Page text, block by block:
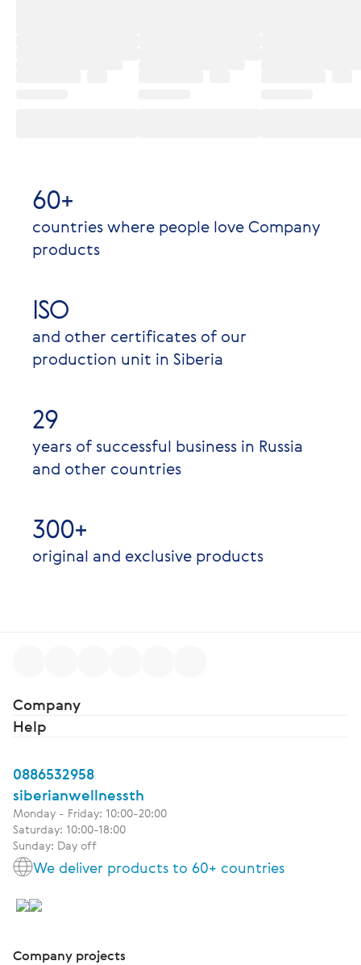
60+
countries where people love Company
products
ISO
and other certificates of our
production unit in Siberia
29
years of successful business in Russia
and other countries
300+
original and exclusive products
Company
Help
0886532958
siberianwellnessth
Monday - Friday: 10:00-20:00
Saturday: 10:00-18:00
Sunday: Day off
We deliver products to 60+ countries
Company projects